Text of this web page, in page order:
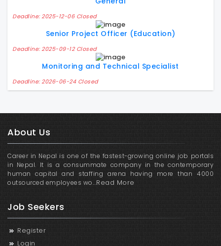
Deadline: 2025-12-06 Closed
Senior Project Officer (Education)
Deadline: 2025-09-12 Closed
Monitoring and Technical Specialist
Deadline: 2026-06-24 Closed
About Us
Career in Nepal is one of the fastest-growing online job portals
in Nepal. It is a consummate company in the contemporary
human capital and staffing arena having more than 4000
outsourced employees wo...Read More
Job Seekers
Register
Login